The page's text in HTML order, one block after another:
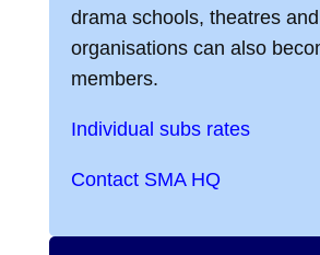
drama schools, theatres
organisations can also
members.
Individual subs rates
Contact SMA HQ